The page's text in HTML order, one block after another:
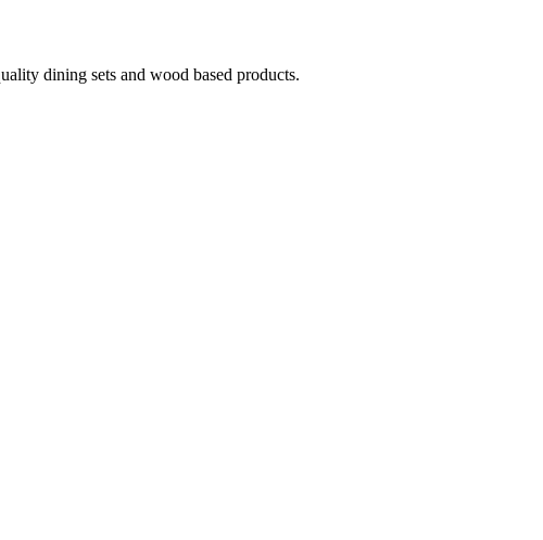
dining sets and wood based products.